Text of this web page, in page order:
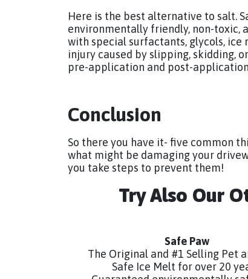
Here is the best alternative to salt.
environmentally friendly, non-toxic,
with special surfactants, glycols,
injury caused by slipping, skidding,
pre-application and post-
Conclusion
So there you have it- five common
what might be damaging your
you take steps to prevent them!
Try Also Our
Safe Paw
The Original and #1 Selling Pet
Safe Ice Melt for over 20